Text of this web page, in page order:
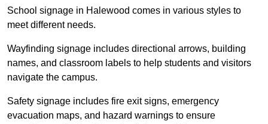
School signage in Halewood comes in various styles to
meet different needs.
Wayfinding signage includes directional arrows, building
names, and classroom labels to help students and visitors
navigate the campus.
Safety signage includes fire exit signs, emergency
evacuation maps, and hazard warnings to ensure